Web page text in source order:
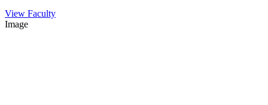
View Faculty
Image